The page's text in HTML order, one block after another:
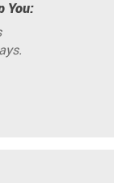
You: